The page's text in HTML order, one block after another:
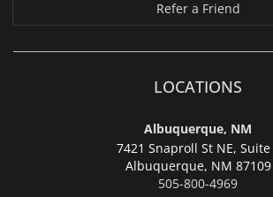
Refer a Friend
LOCATIONS
Albuquerque, NM
7421 Snaproll St NE, Suite
Albuquerque, NM 87109
505-800-4969